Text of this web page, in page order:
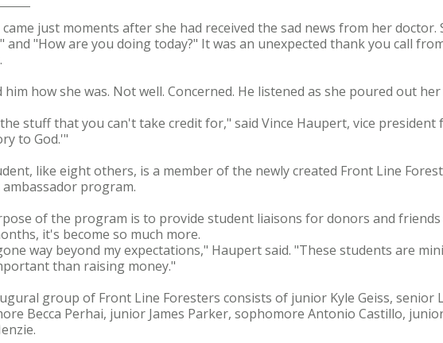
came just moments after she had received the sad news from her
and "How are you doing today?" It was an unexpected thank you call
him how she was. Not well. Concerned. He listened as she poured out
stuff that you can't take credit for," said Vince Haupert, vice president
to God.'"
like eight others, is a member of the newly created Front Line
program.
of the program is to provide student liaisons for donors and
it's become so much more.
way beyond my expectations," Haupert said. "These students are
than raising money."
group of Front Line Foresters consists of junior Kyle Geiss, senior
Becca Perhai, junior James Parker, sophomore Antonio Castillo,